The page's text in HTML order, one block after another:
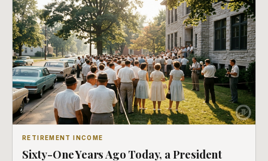
RETIREMENT INCOME
Sixty-One Years Ago Today, a President